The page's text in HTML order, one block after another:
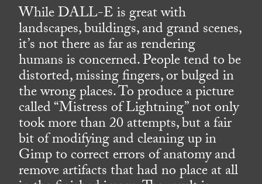
While DALL-E is great with
landscapes, buildings, and grand scenes,
it’s not there as far as rendering
humans is concerned. People tend to be
distorted, missing fingers, or bulged in
the wrong places. To produce a picture
called “Mistress of Lightning” not only
took more than 20 attempts, but a fair
bit of modifying and cleaning up in
Gimp to correct errors of anatomy and
remove artifacts that had no place at all